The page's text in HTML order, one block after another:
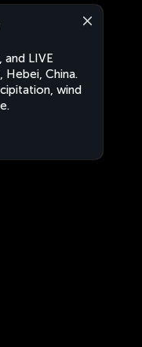
and LIVE
China.
wind